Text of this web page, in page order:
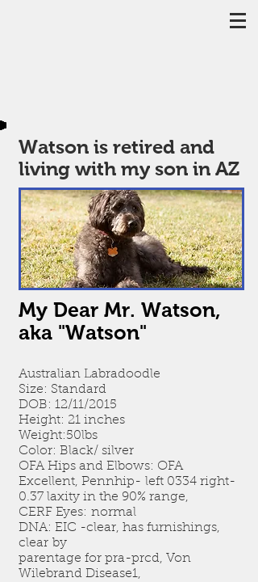
Watson is retired and
living with my son in AZ
My Dear Mr. Watson,
aka "Watson"
Australian Labradoodle
Size: Standard
DOB: 12/11/2015
Height: 21 inches
Weight:50lbs
Color: Black/ silver
OFA Hips and Elbows: OFA
Excellent, Pennhip- left 0334 right-
0.37 laxity in the 90% range,
CERF Eyes: normal
DNA: EIC -clear, has furnishings,
clear by
parentage for pra-prcd, Von
Wilebrand Disease1,